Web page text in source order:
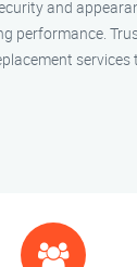
and
performance.